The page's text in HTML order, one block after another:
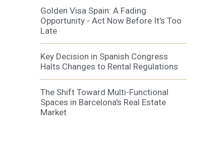
Golden Visa Spain: A Fading
Opportunity - Act Now Before It's Too
Late
Key Decision in Spanish Congress
Halts Changes to Rental Regulations
The Shift Toward Multi-Functional
Spaces in Barcelona's Real Estate
Market